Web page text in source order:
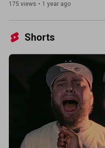
175 views • 1 year ago
Shorts